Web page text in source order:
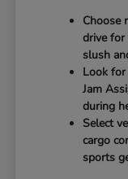
Choose
drive
slush
Look
Jam
during
Select
cargo
sports